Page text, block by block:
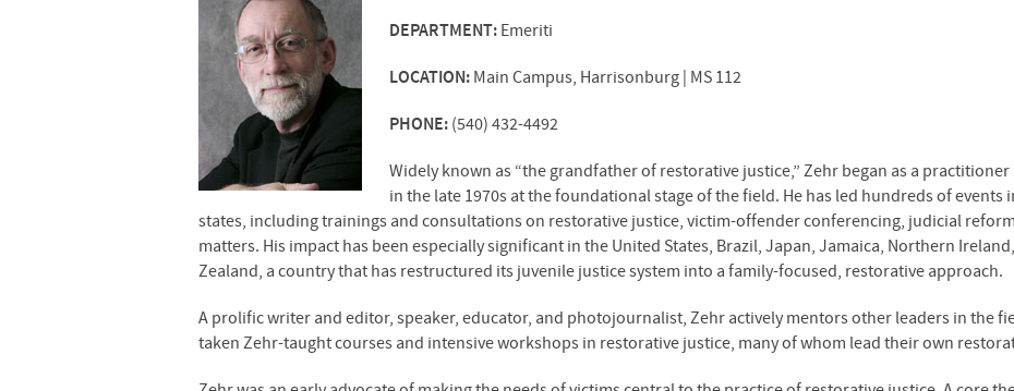
DEPARTMENT: Emeriti
LOCATION: Main Campus, Harrisonburg | MS 112
PHONE: (540) 432-4492
Widely known as “the grandfather of restorative justice,” Zehr began as a
in the late 1970s at the foundational stage of the field. He has led hundreds of events
states, including trainings and consultations on restorative justice, victim-offender conferencing, judicial
matters. His impact has been especially significant in the United States, Brazil, Japan, Jamaica, Northern
Zealand, a country that has restructured its juvenile justice system into a family-focused, restorative approach.
A prolific writer and editor, speaker, educator, and photojournalist, Zehr actively mentors other leaders in the
taken Zehr-taught courses and intensive workshops in restorative justice, many of whom lead their own